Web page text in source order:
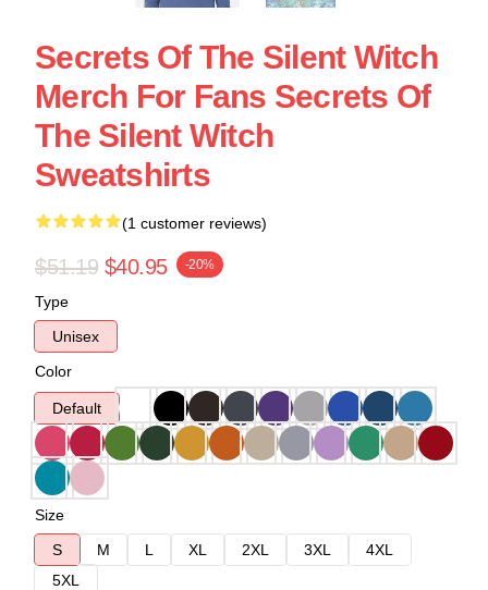
Secrets Of The Silent Witch
Merch For Fans Secrets Of
The Silent Witch
Sweatshirts
(1 customer reviews)
$51.19 $40.95 -20%
Type
Unisex
Color
Default
Size
S
M L XL 2XL 3XL
4XL
5XL